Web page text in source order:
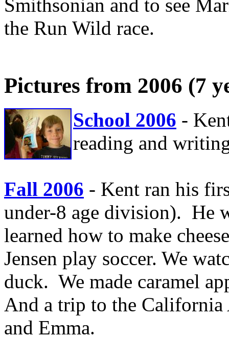
Smithsonian and to see
the Run Wild race.
Pictures from 2006 (7
School 2006 -
reading and
Fall 2006 - Kent ran his
under-8 age division). He
learned how to make
Jensen play soccer. We
duck. We made caramel
And a trip to the
and Emma.